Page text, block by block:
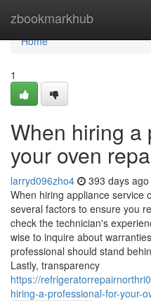
zbookmarkhub
Home
Home
1
When hiring a
your oven
larryd096zho4 393 days ago
When hiring appliance service
several factors to ensure you
check the technician's
wise to inquire about
professional should stand
Lastly, transparency
https://
hiring-a-professional-for-your-